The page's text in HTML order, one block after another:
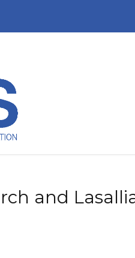
and